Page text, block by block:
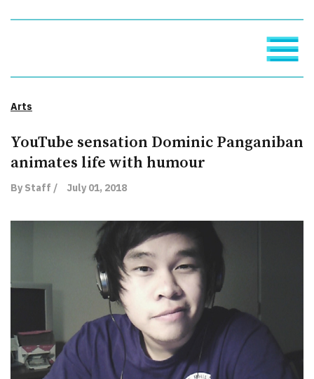
Arts
YouTube sensation Dominic Panganiban
animates life with humour
By Staff / July 01, 2018